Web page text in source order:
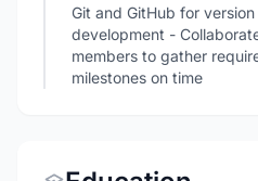
Git and GitHub for
development -
members to gather
milestones on time